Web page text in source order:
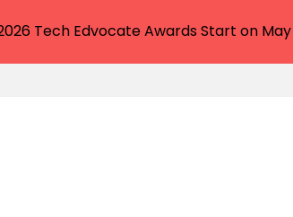
Tech Edvocate Awards Start on May